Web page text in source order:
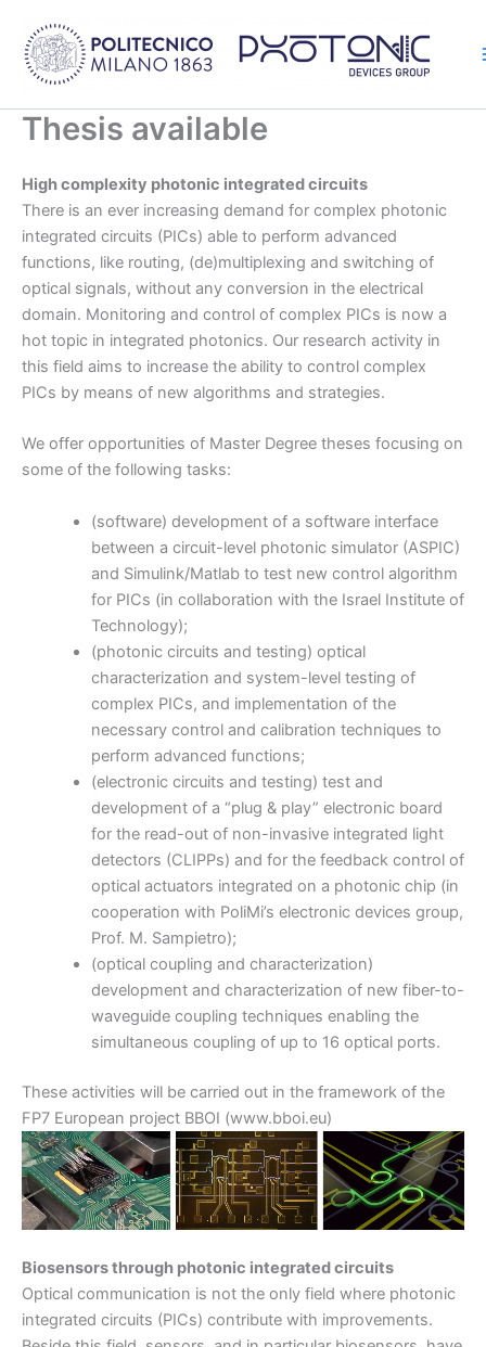
content
Thesis available
High complexity photonic integrated circuits
There is an ever increasing demand for complex photonic
integrated circuits (PICs) able to perform advanced
functions, like routing, (de)multiplexing and switching of
optical signals, without any conversion in the electrical
domain. Monitoring and control of complex PICs is now a
hot topic in integrated photonics. Our research activity in
this field aims to increase the ability to control complex
PICs by means of new algorithms and strategies.
We offer opportunities of Master Degree theses focusing on
some of the following tasks:
(software) development of a software interface
between a circuit-level photonic simulator (ASPIC)
and Simulink/Matlab to test new control algorithm
for PICs (in collaboration with the Israel Institute of
Technology);
(photonic circuits and testing) optical
characterization and system-level testing of
complex PICs, and implementation of the
necessary control and calibration techniques to
perform advanced functions;
(electronic circuits and testing) test and
development of a “plug & play” electronic board
for the read-out of non-invasive integrated light
detectors (CLIPPs) and for the feedback control of
optical actuators integrated on a photonic chip (in
cooperation with PoliMi’s electronic devices group,
Prof. M. Sampietro);
(optical coupling and characterization)
development and characterization of new fiber-to-
waveguide coupling techniques enabling the
simultaneous coupling of up to 16 optical ports.
These activities will be carried out in the framework of the
FP7 European project BBOI (www.bboi.eu)
Biosensors through photonic integrated circuits
Optical communication is not the only field where photonic
integrated circuits (PICs) contribute with improvements.